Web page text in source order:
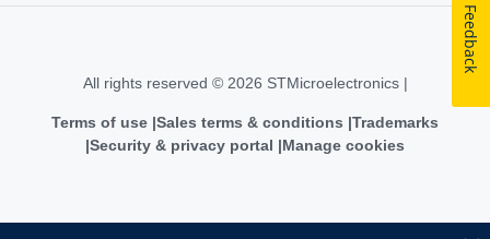
All rights reserved © 2026 STMicroelectronics |
Terms of use Sales terms & conditions Trademarks
Security & privacy portal
Manage cookies
Feedback